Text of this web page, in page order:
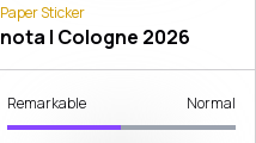
Paper Sticker
nota | Cologne 2026
Remarkable Normal